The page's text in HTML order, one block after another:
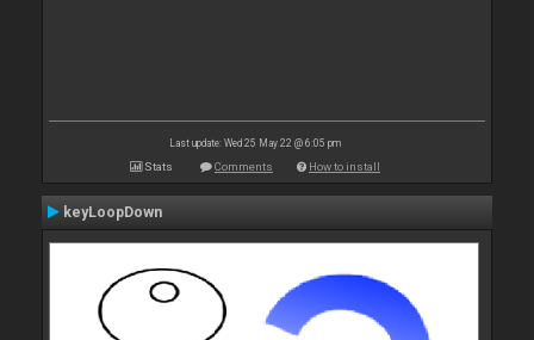
Last update: Wed 25 May 22 @ 6:05 pm
Stats Comments How to install
keyLoopDown